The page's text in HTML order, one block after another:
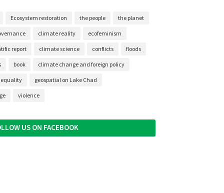
Ecosystem restoration the people the planet
climate reality ecofeminism
report climate science conflicts floods
book climate change and foreign policy
geospatial on Lake Chad
violence
US ON FACEBOOK